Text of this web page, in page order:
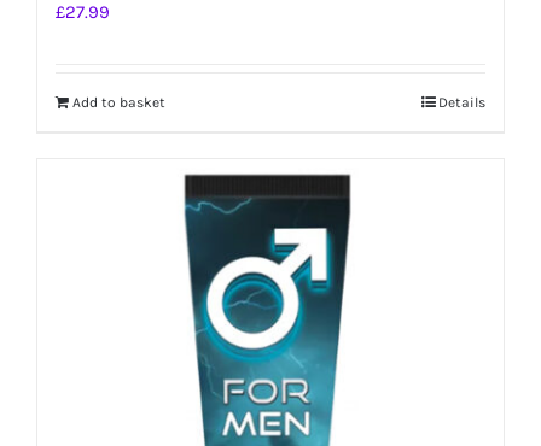
£27.99
Add to basket Details